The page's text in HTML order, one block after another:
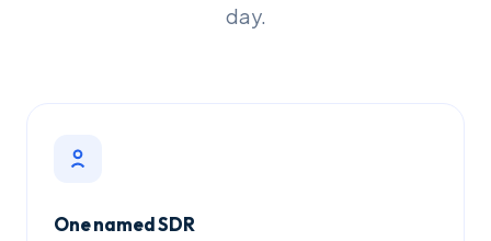
day.
One named SDR